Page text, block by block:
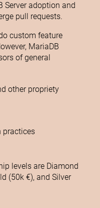
Server adoption and
pull requests.
custom feature
MariaDB
of general
other propriety
practices
levels are Diamond
(50k €), and Silver